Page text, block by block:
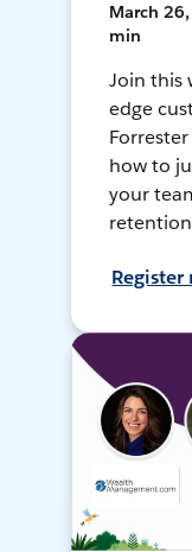
March
min
Join this
edge
how to
your
Register